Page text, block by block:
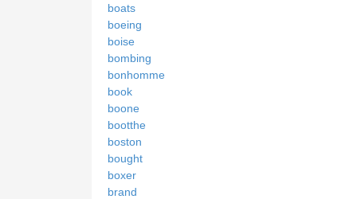
boats
boeing
boise
bombing
bonhomme
book
boone
bootthe
boston
bought
boxer
brand